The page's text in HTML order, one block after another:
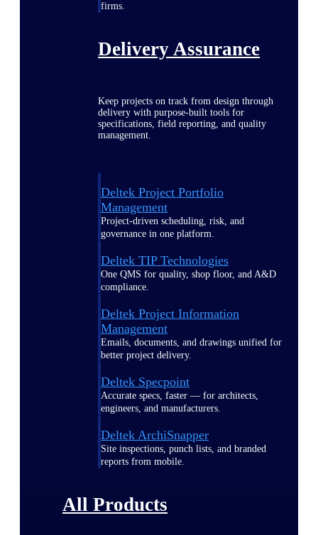
firms.
Delivery Assurance
Keep projects on track from design through
delivery with purpose-built tools for
specifications, field reporting, and quality
management.
Deltek Project Portfolio
Management
Project-driven scheduling, risk, and
governance in one platform.
Deltek TIP Technologies
One QMS for quality, shop floor, and A&D
compliance.
Deltek Project Information
Management
Emails, documents, and drawings unified for
better project delivery.
Deltek Specpoint
Accurate specs, faster — for architects,
engineers, and manufacturers.
Deltek ArchiSnapper
Site inspections, punch lists, and branded
reports from mobile.
All Products